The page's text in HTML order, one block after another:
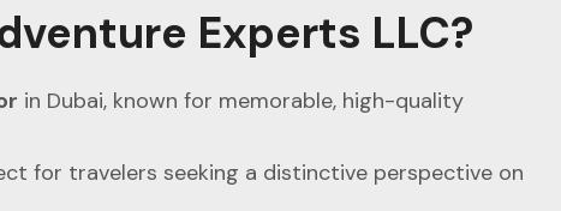
Experts LLC?
in Dubai, known for memorable, high-quality
for travelers seeking a distinctive perspective on